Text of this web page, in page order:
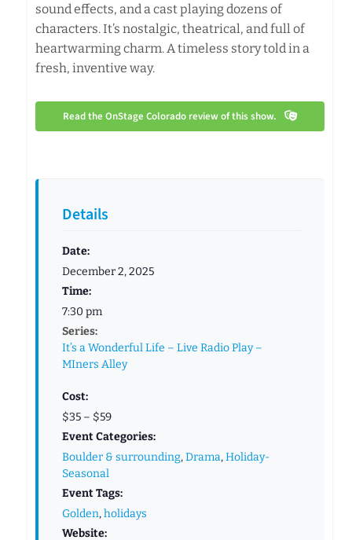
Details
Date:
December 2, 2025
Time:
7:30 pm
Series:
It’s a Wonderful Life – Live Radio Play –
MIners Alley
Cost:
$35 – $59
Event Categories:
Boulder & surrounding,Drama,Holiday-
Seasonal
Event Tags:
Golden,holidays
Website:
sound effects, and a cast playing dozens of
characters. It’s nostalgic, theatrical, and full of
heartwarming charm. A timeless story told in a
fresh, inventive way.
Read the OnStage Colorado review of this show.